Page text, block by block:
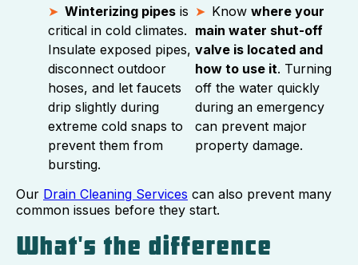
Winterizing pipes is
critical in cold climates.
Insulate exposed pipes,
disconnect outdoor
hoses, and let faucets
drip slightly during
extreme cold snaps to
prevent them from
bursting.
Know where your
main water shut-off
valve is located and
how to use it. Turning
off the water quickly
during an emergency
can prevent major
property damage.
Our Drain Cleaning Services can also prevent many
common issues before they start.
What's the difference